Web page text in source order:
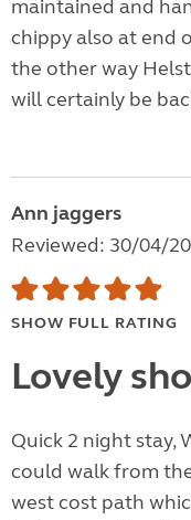
maintained and
chippy also at end
the other way
will certainly be
Ann jaggers
Reviewed: 30/04/
SHOW FULL RATING
Lovely
Quick 2 night stay,
could walk from
west cost path